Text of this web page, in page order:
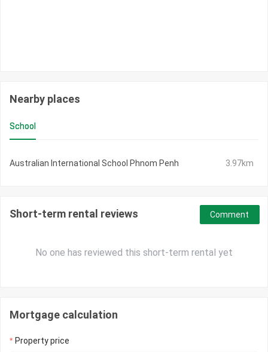
Nearby places
School
Australian International School Phnom Penh 3.97km
Short-term rental reviews
No one has reviewed this short-term rental yet
Comment
Mortgage calculation
Property price